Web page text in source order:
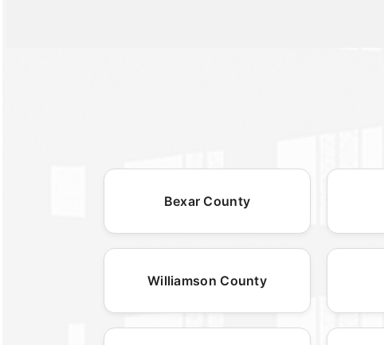
Bexar County
Williamson County